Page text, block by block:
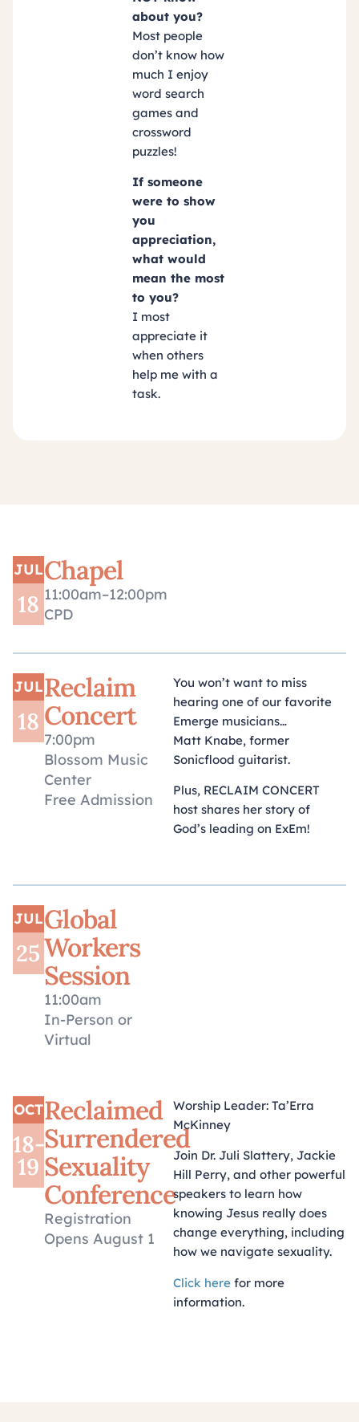
about you?
Most people
don’t know how
much I enjoy
word search
games and
crossword
puzzles!
If someone
were to show
you
appreciation,
what would
mean the most
to you?
I most
appreciate it
when others
help me with a
task.
JUL
18
Chapel
11:00am–12:00pm
CPD
JUL
18
Reclaim
Concert
7:00pm
Blossom Music
Center
Free Admission
You won’t want to miss
hearing one of our favorite
Emerge musicians…
Matt Knabe, former
Sonicflood guitarist.
Plus, RECLAIM CONCERT
host shares her story of
God’s leading on ExEm!
JUL
25
Global
Workers
Session
11:00am
In-Person or
Virtual
OCT
18-
19
Reclaimed
Surrendered
Sexuality
Conference
Registration
Opens August 1
Worship Leader: Ta’Erra
McKinney
Join Dr. Juli Slattery, Jackie
Hill Perry, and other powerful
speakers to learn how
knowing Jesus really does
change everything, including
how we navigate sexuality.
Click here for more
information.